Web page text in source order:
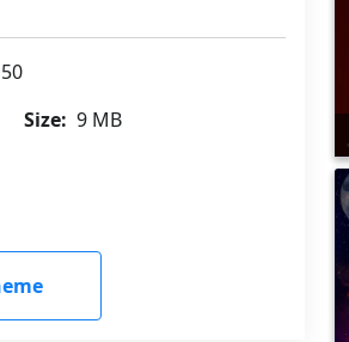
50
Size: 9 MB